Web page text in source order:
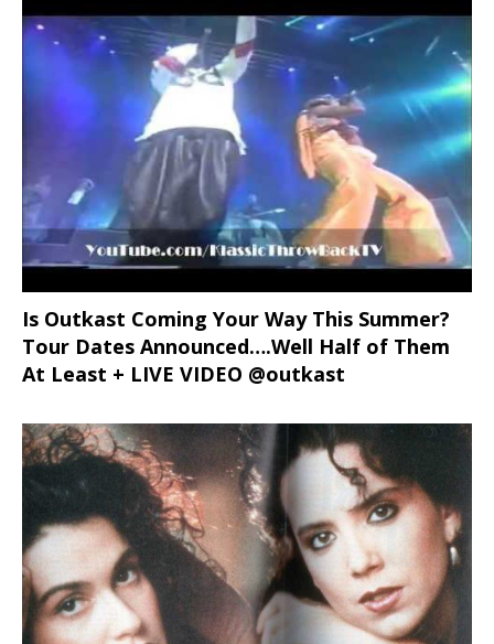
Is Outkast Coming Your Way This Summer?
Tour Dates Announced….Well Half of Them
At Least + LIVE VIDEO @outkast